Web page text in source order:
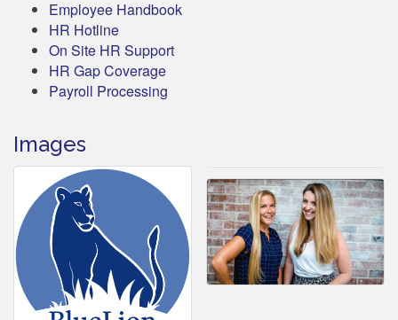
Employee Handbook
HR Hotline
On Site HR Support
HR Gap Coverage
Payroll Processing
Images